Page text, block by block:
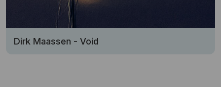
Dirk Maassen - Void